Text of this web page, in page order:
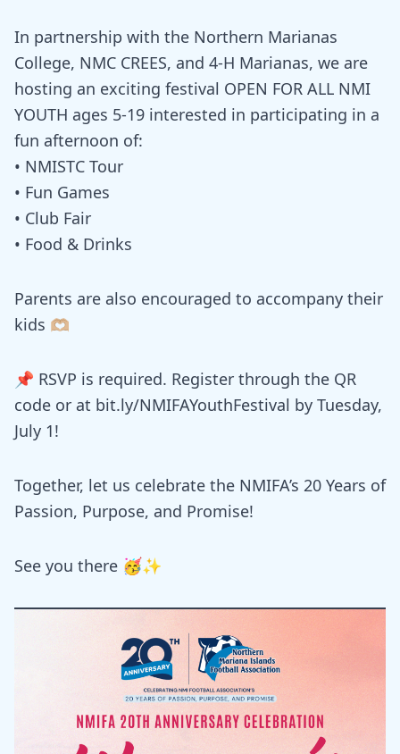
In partnership with the Northern Marianas
College, NMC CREES, and 4-H Marianas, we are
hosting an exciting festival OPEN FOR ALL NMI
YOUTH ages 5-19 interested in participating in a
fun afternoon of:
• NMISTC Tour
• Fun Games
• Club Fair
• Food & Drinks
Parents are also encouraged to accompany their
kids 🫶🏼
📌 RSVP is required. Register through the QR
code or at bit.ly/NMIFAYouthFestival by Tuesday,
July 1!
Together, let us celebrate the NMIFA’s 20 Years of
Passion, Purpose, and Promise!
See you there 🥳✨